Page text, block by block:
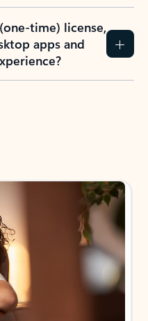
time) license,
apps and